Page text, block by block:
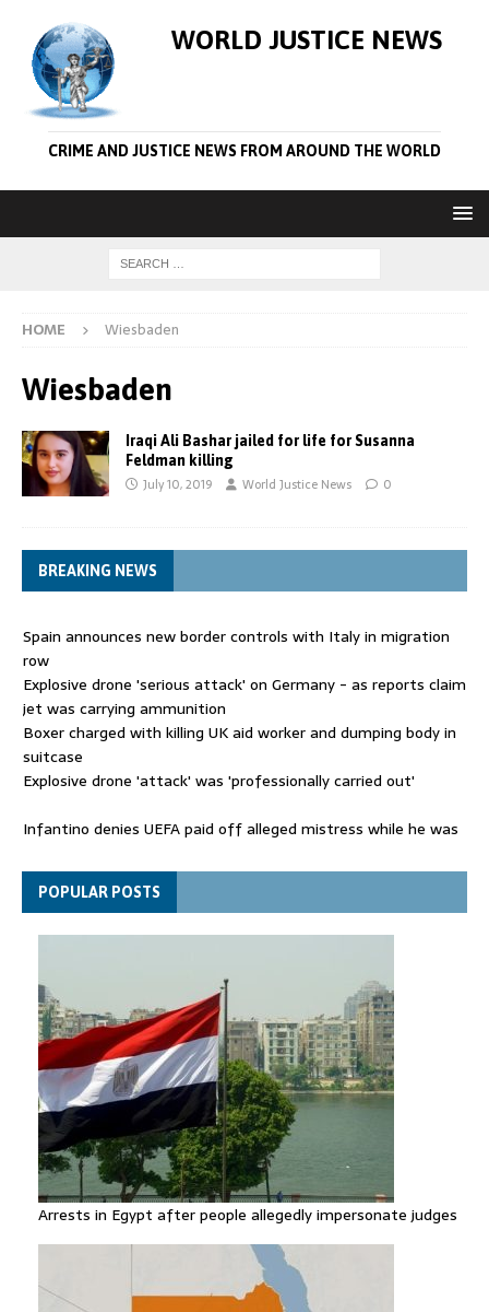
WORLD JUSTICE NEWS
CRIME AND JUSTICE NEWS FROM AROUND THE WORLD
HOME Wiesbaden
Wiesbaden
Iraqi Ali Bashar jailed for life for Susanna
Feldman killing
July 10, 2019 World Justice News 0
BREAKING NEWS
Spain announces new border controls with Italy in migration
row
Explosive drone 'serious attack' on Germany - as reports claim
jet was carrying ammunition
Boxer charged with killing UK aid worker and dumping body in
suitcase
Explosive drone 'attack' was 'professionally carried out'
Infantino denies UEFA paid off alleged mistress while he was
Spain announces new border controls with Italy in migration
rowPOPULAR POSTS
Arrests in Egypt after people allegedly impersonate judges